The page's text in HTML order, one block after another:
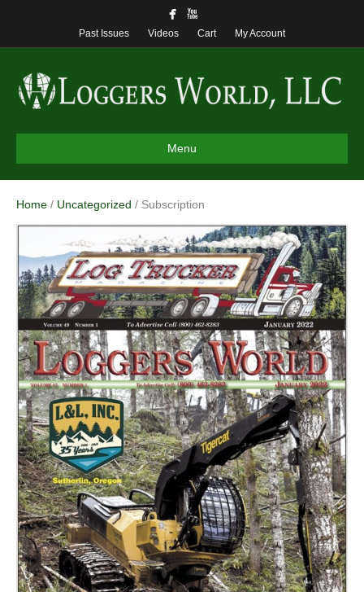
Past Issues Videos Cart My Account
Menu
Home / Uncategorized / Subscription